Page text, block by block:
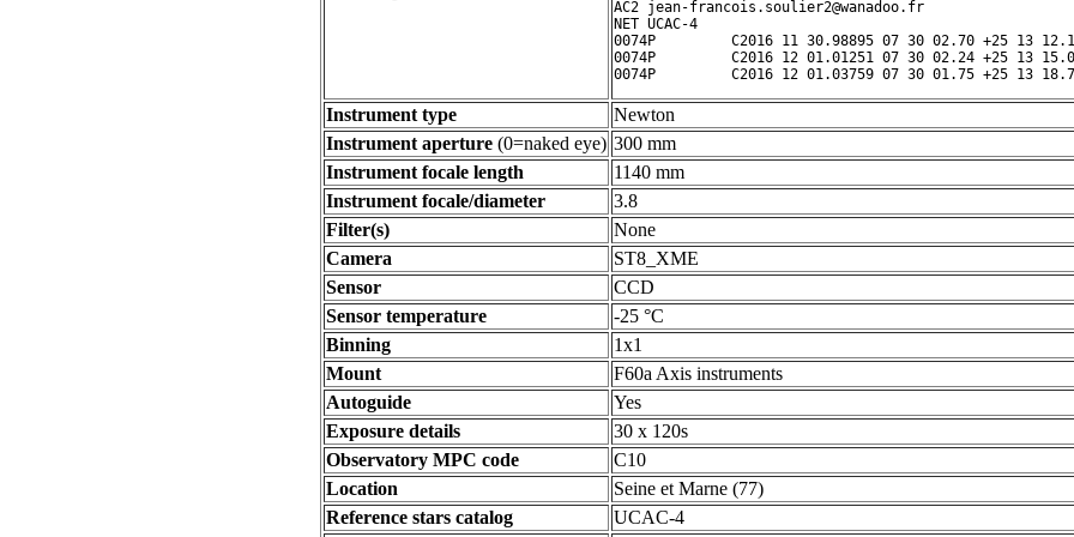
AC2 jean-francois.soulier2@wanadoo.fr
NET UCAC-4
0074P         C2016 11 30.98895 07 30 02.70 +25 13
0074P         C2016 12 01.01251 07 30 02.24 +25 13
Instrument type
Newton
Instrument aperture (0=naked eye) 300 mm
Instrument focale length
1140 mm
Instrument focale/diameter
3.8
Filter(s)
None
Camera
ST8_XME
Sensor
CCD
Sensor temperature
-25 °C
Binning
1x1
Mount
F60a Axis instruments
Autoguide
Yes
Exposure details
30 x 120s
Observatory MPC code
C10
Location
Seine et Marne (77)
Reference stars catalog
UCAC-4